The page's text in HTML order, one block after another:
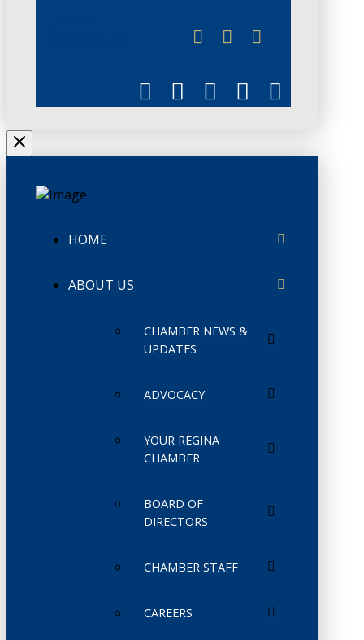
HOME
ABOUT US
CHAMBER NEWS &
UPDATES
ADVOCACY
YOUR REGINA
CHAMBER
BOARD OF
DIRECTORS
CHAMBER STAFF
CAREERS